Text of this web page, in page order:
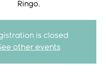
Ringo.
is closed
other events